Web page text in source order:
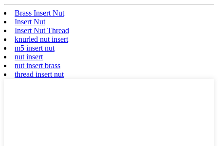
Brass Insert Nut
Insert Nut
Insert Nut Thread
knurled nut insert
m5 insert nut
nut insert
nut insert brass
thread insert nut